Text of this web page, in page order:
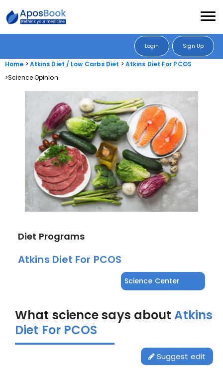
Login Sign Up
Home Atkins Diet / Low Carbs Diet
Atkins Diet For PCOS
Science Opinion
Diet Programs
Atkins Diet For PCOS
Science Center
What science says aboutAtkins
Diet For PCOS
Suggest edit